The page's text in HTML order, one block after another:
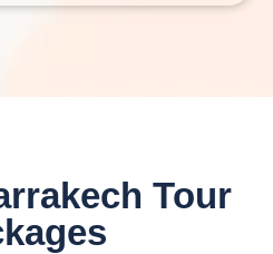
Tour